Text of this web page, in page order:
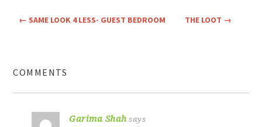
← SAME LOOK 4 LESS- GUEST BEDROOM THE LOOT →
COMMENTS
Garima Shah says